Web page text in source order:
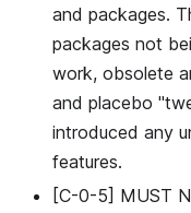
and packages.
packages not
work, obsolete
and placebo
introduced any
features.
[C-0-5] MUST